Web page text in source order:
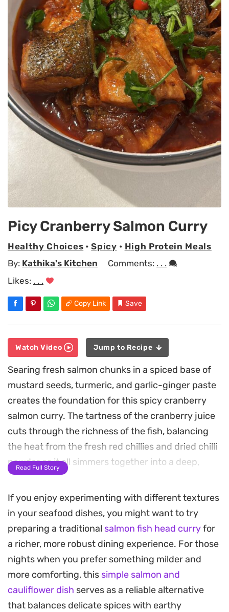
Picy Cranberry Salmon Curry
Healthy Choices •Spicy • High Protein Meals
By: Kathika's Kitchen Comments: . . .
Likes: . . .
Copy Link Save
Watch Video Jump to Recipe
Searing fresh salmon chunks in a spiced base of
mustard seeds, turmeric, and garlic-ginger paste
creates the foundation for this spicy cranberry
salmon curry. The tartness of the cranberry juice
cuts through the richness of the fish, balancing
the heat from the fresh red chillies and dried chilli
powder as it all simmers together into a deep,
fragrant sauce.
The cooking method relies on building layers of
flavor in a single pan, starting with the aromatics
before letting the salmon finish in the reduced
cranberry broth. Once the fish is tender and the
sauce has thickened, a bright squeeze of lemon
juice and a handful of fresh coriander add a
necessary lift to the heat of the spices.
Read Full Story
If you enjoy experimenting with different textures
in your seafood dishes, you might want to try
preparing a traditional salmon fish head curryfor
a richer, more robust dining experience. For those
nights when you prefer something milder and
more comforting, this simple salmon and
cauliflower dish serves as a reliable alternative
that balances delicate spices with earthy